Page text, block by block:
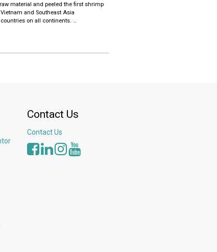
2001 after her graduation. She earned
in Ho Chi Minh City.
material and peeled the first shrimp
and Southeast Asia
on all continents.
in Vietnam and Southeast Asia.
Contact Us
Contact Us